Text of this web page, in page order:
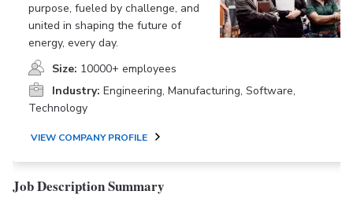
purpose, fueled by challenge, and
united in shaping the future of
energy, every day.
Size: 10000+ employees
Industry: Engineering, Manufacturing, Software,
Technology
VIEW COMPANY PROFILE
Job Description Summary